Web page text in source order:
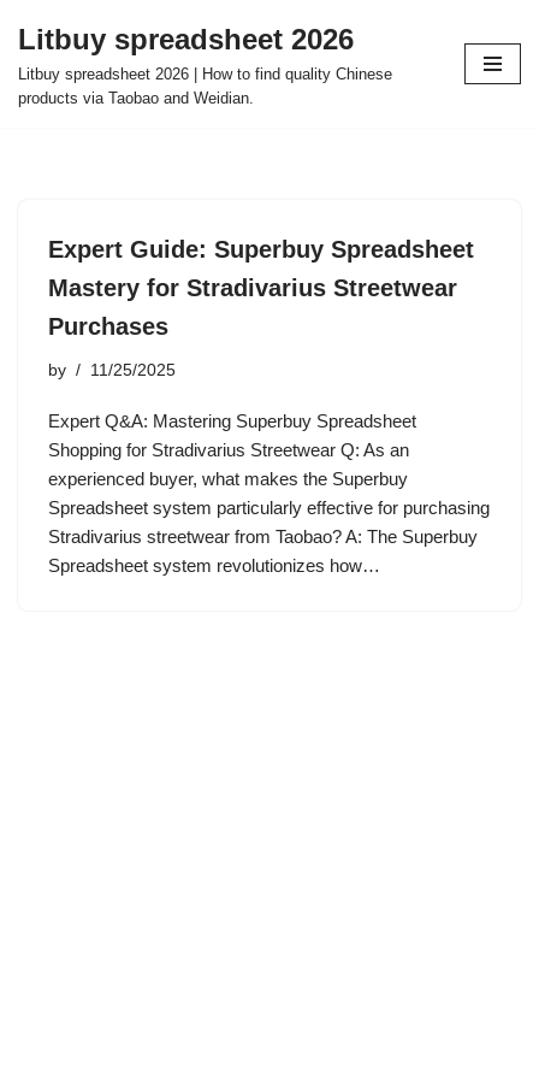
Skip
to
Litbuy spreadsheet 2026
Litbuy spreadsheet 2026 | How to find quality Chinese
products via Taobao and Weidian.
Expert Guide: Superbuy Spreadsheet
Mastery for Stradivarius Streetwear
Purchases
by 11/25/2025
Expert Q&A: Mastering Superbuy Spreadsheet
Shopping for Stradivarius Streetwear Q: As an
experienced buyer, what makes the Superbuy
Spreadsheet system particularly effective for purchasing
Stradivarius streetwear from Taobao? A: The Superbuy
Spreadsheet system revolutionizes how…